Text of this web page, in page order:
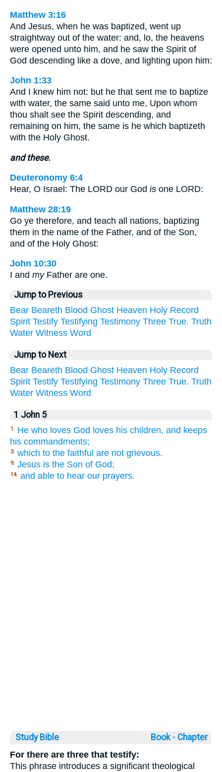
Matthew 3:16
And Jesus, when he was baptized, went up
straightway out of the water: and, lo, the heavens
were opened unto him, and he saw the Spirit of
God descending like a dove, and lighting upon him:
John 1:33
And I knew him not: but he that sent me to baptize
with water, the same said unto me, Upon whom
thou shalt see the Spirit descending, and
remaining on him, the same is he which baptizeth
with the Holy Ghost.
and these.
Deuteronomy 6:4
Hear, O Israel: The LORD our God is one LORD:
Matthew 28:19
Go ye therefore, and teach all nations, baptizing
them in the name of the Father, and of the Son,
and of the Holy Ghost:
John 10:30
I and myFather are one.
Jump to Previous
Bear Beareth Blood Ghost Heaven Holy Record
Spirit Testify Testifying Testimony Three True. Truth
Water Witness Word
Jump to Next
Bear Beareth Blood Ghost Heaven Holy Record
Spirit Testify Testifying Testimony Three True. Truth
Water Witness Word
1 John 5
1. He who loves God loves his children, and keeps
his commandments;
3. which to the faithful are not grievous.
9. Jesus is the Son of God;
14. and able to hear our prayers.
Study Bible Book ◦ Chapter
For there are three that testify:
This phrase introduces a significant theological